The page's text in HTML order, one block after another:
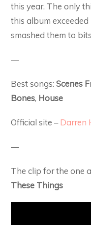
this year. The only
this album
smashed them to
—
Best songs:Scenes
Bones, House
Official site –Darren
—
The clip for the one
These Things